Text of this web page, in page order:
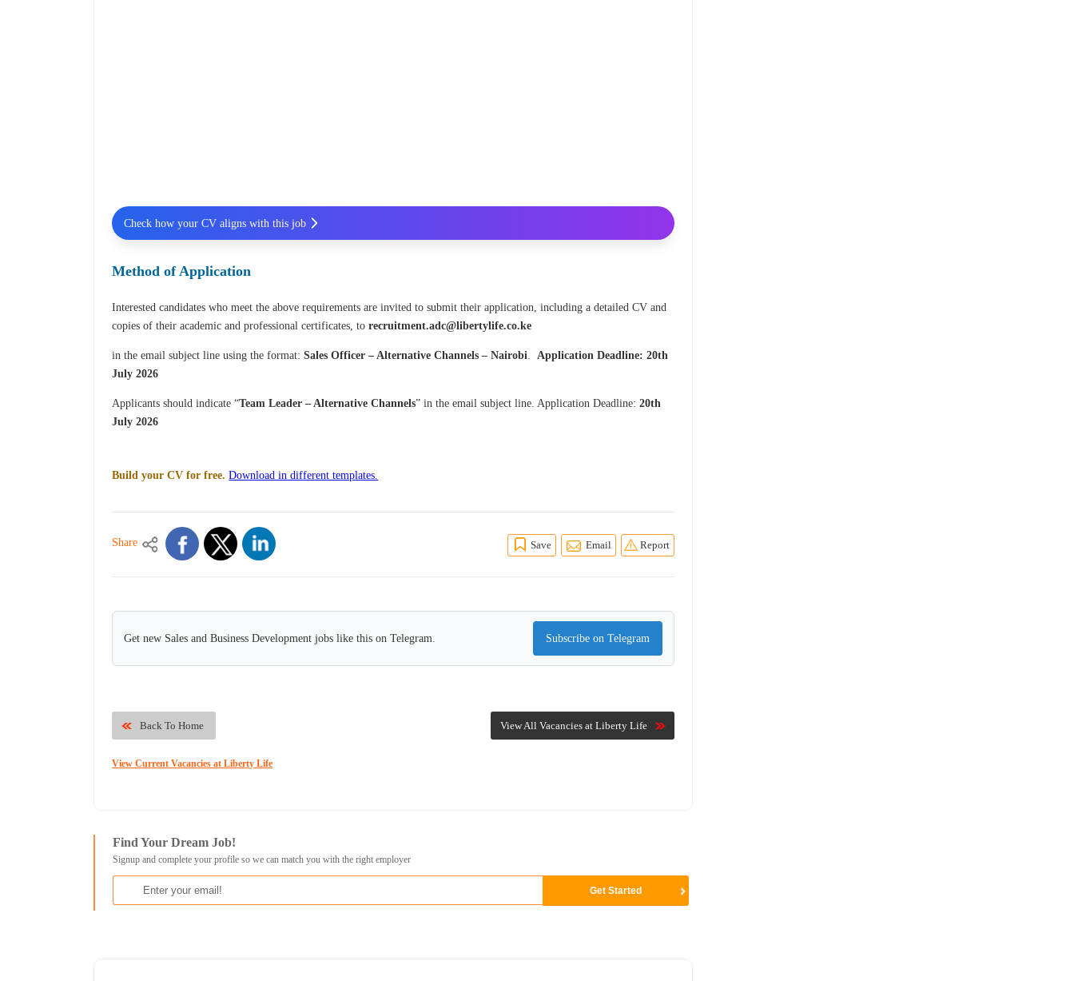
Check how your CV aligns with this job
Method of Application
Interested candidates who meet the above requirements are invited to submit their application, including a detailed CV and
copies of their academic and professional certificates, torecruitment.adc@libertylife.co.ke
in the email subject line using the format:Sales Officer – Alternative Channels – Nairobi.Application Deadline: 20th
July 2026
Applicants should indicate “Team Leader – Alternative Channels” in the email subject line. Application Deadline:20th
July 2026
Build your CV for free. Download in different templates.
Share Save Email Report
Get new Sales and Business Development jobs like this on Telegram. Subscribe on Telegram
View All Vacancies at Liberty Life
Back To Home
View Current Vacancies at Liberty Life
Find Your Dream Job!
Signup and complete your profile so we can match you with the right employer